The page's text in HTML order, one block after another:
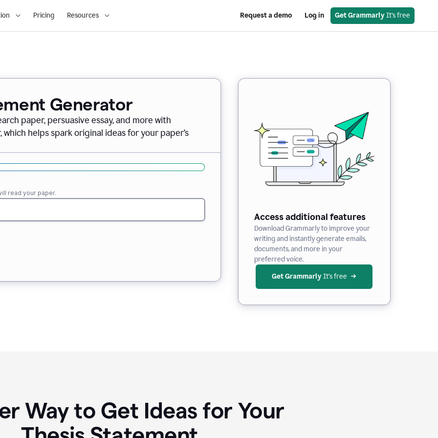
Pricing Resources Request a demo Log in Get Grammarly It’s free
Generator
paper, persuasive essay, and more with
helps spark original ideas for your paper’s
read your paper.
Access additional features
Download Grammarly to improve your
writing and instantly generate emails,
documents, and more in your
preferred voice.
Get Grammarly It’s free
Way to Get Ideas for Your